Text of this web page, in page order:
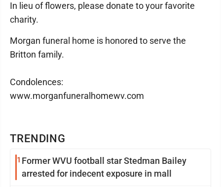
TRENDING
1 Former WVU football star Stedman Bailey
arrested for indecent exposure in mall
In lieu of flowers, please donate to your favorite
charity.
Morgan funeral home is honored to serve the
Britton family.
Condolences:
www.morganfuneralhomewv.com